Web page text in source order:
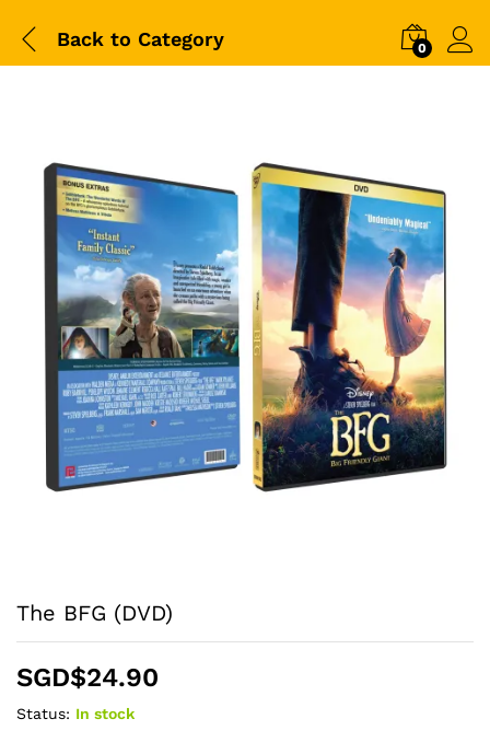
Back to Category 0
The BFG (DVD)
SGD$24.90
Status: In stock